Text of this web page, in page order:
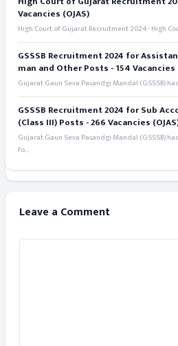
Vacancies (OJAS)
High Court of Gujarat Recruitment 2024 - High
GSSSB Recruitment 2024 for
man and Other Posts - 154 Vacancies
Gujarat Gaun Seva Pasandgi Mandal (GSSSB)
GSSSB Recruitment 2024 for Sub
(Class III) Posts - 266 Vacancies
Gujarat Gaun Seva Pasandgi Mandal (GSSSB)
fo...
Leave a Comment